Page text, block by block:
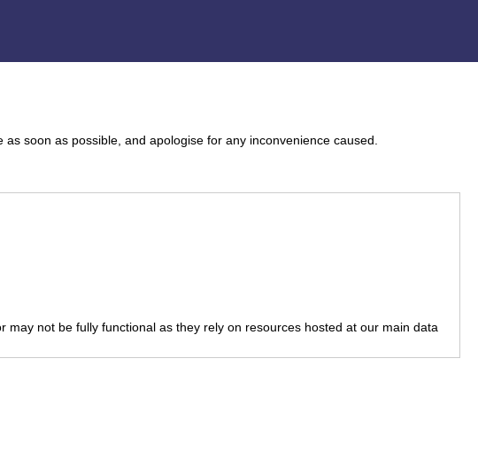
soon as possible, and apologise for any inconvenience caused.
not be fully functional as they rely on resources hosted at our main data